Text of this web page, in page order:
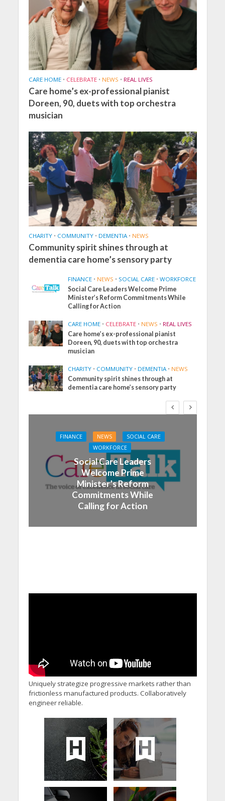
CARE HOME • CELEBRATE • NEWS • REAL LIVES
Care home’s ex-professional pianist
Doreen, 90, duets with top orchestra
musician
CHARITY • COMMUNITY • DEMENTIA • NEWS
Community spirit shines through at
dementia care home’s sensory party
FINANCE • NEWS • SOCIAL CARE • WORKFORCE
Social Care Leaders Welcome Prime
Minister’s Reform Commitments While
Calling for Action
CARE HOME • CELEBRATE • NEWS • REAL LIVES
Care home’s ex-professional pianist
Doreen, 90, duets with top orchestra
musician
CHARITY • COMMUNITY • DEMENTIA • NEWS
Community spirit shines through at
dementia care home’s sensory party
FINANCE NEWS
SOCIAL CARE
WORKFORCE
Social Care Leaders
Welcome Prime
Minister’s Reform
Commitments While
Calling for Action
Uniquely strategize progressive markets rather than
frictionless manufactured products. Collaboratively
engineer reliable.